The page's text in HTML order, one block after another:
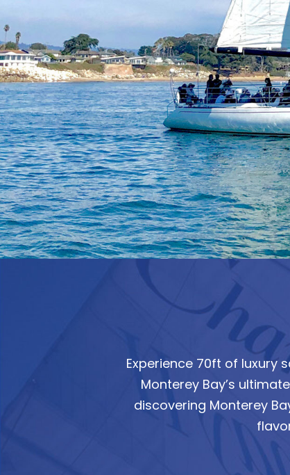
Experience 70ft of luxury
Monterey Bay’s
discovering Monterey